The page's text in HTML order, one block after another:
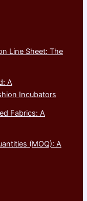
Line Sheet: The
A
Incubators
Fabrics: A
(MOQ): A